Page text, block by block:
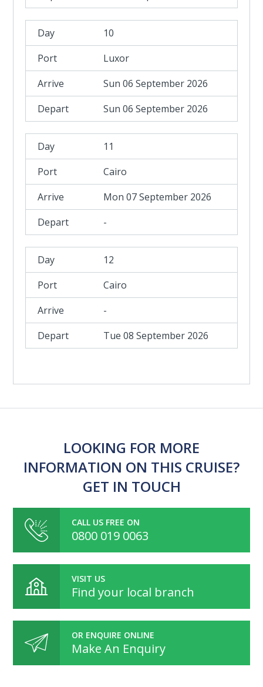
10
Luxor
Sun 06 September 2026
Sun 06 September 2026
11
Cairo
Mon 07 September 2026
-
12
Cairo
-
Tue 08 September 2026
LOOKING FOR MORE
INFORMATION ON THIS CRUISE?
GET IN TOUCH
CALL US FREE ON
0800 019 0063
VISIT US
Find your local branch
OR ENQUIRE ONLINE
Make An Enquiry